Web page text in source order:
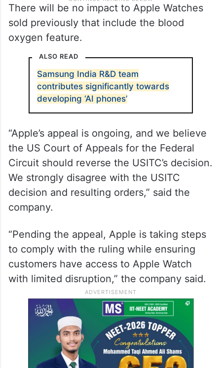
There will be no impact to Apple Watches
sold previously that include the blood
oxygen feature.
ALSO READ
Samsung India R&D team
contributes significantly towards
developing ‘AI phones’
“Apple’s appeal is ongoing, and we believe
the US Court of Appeals for the Federal
Circuit should reverse the USITC’s decision.
We strongly disagree with the USITC
decision and resulting orders,” said the
company.
“Pending the appeal, Apple is taking steps
to comply with the ruling while ensuring
customers have access to Apple Watch
with limited disruption,” the company said.